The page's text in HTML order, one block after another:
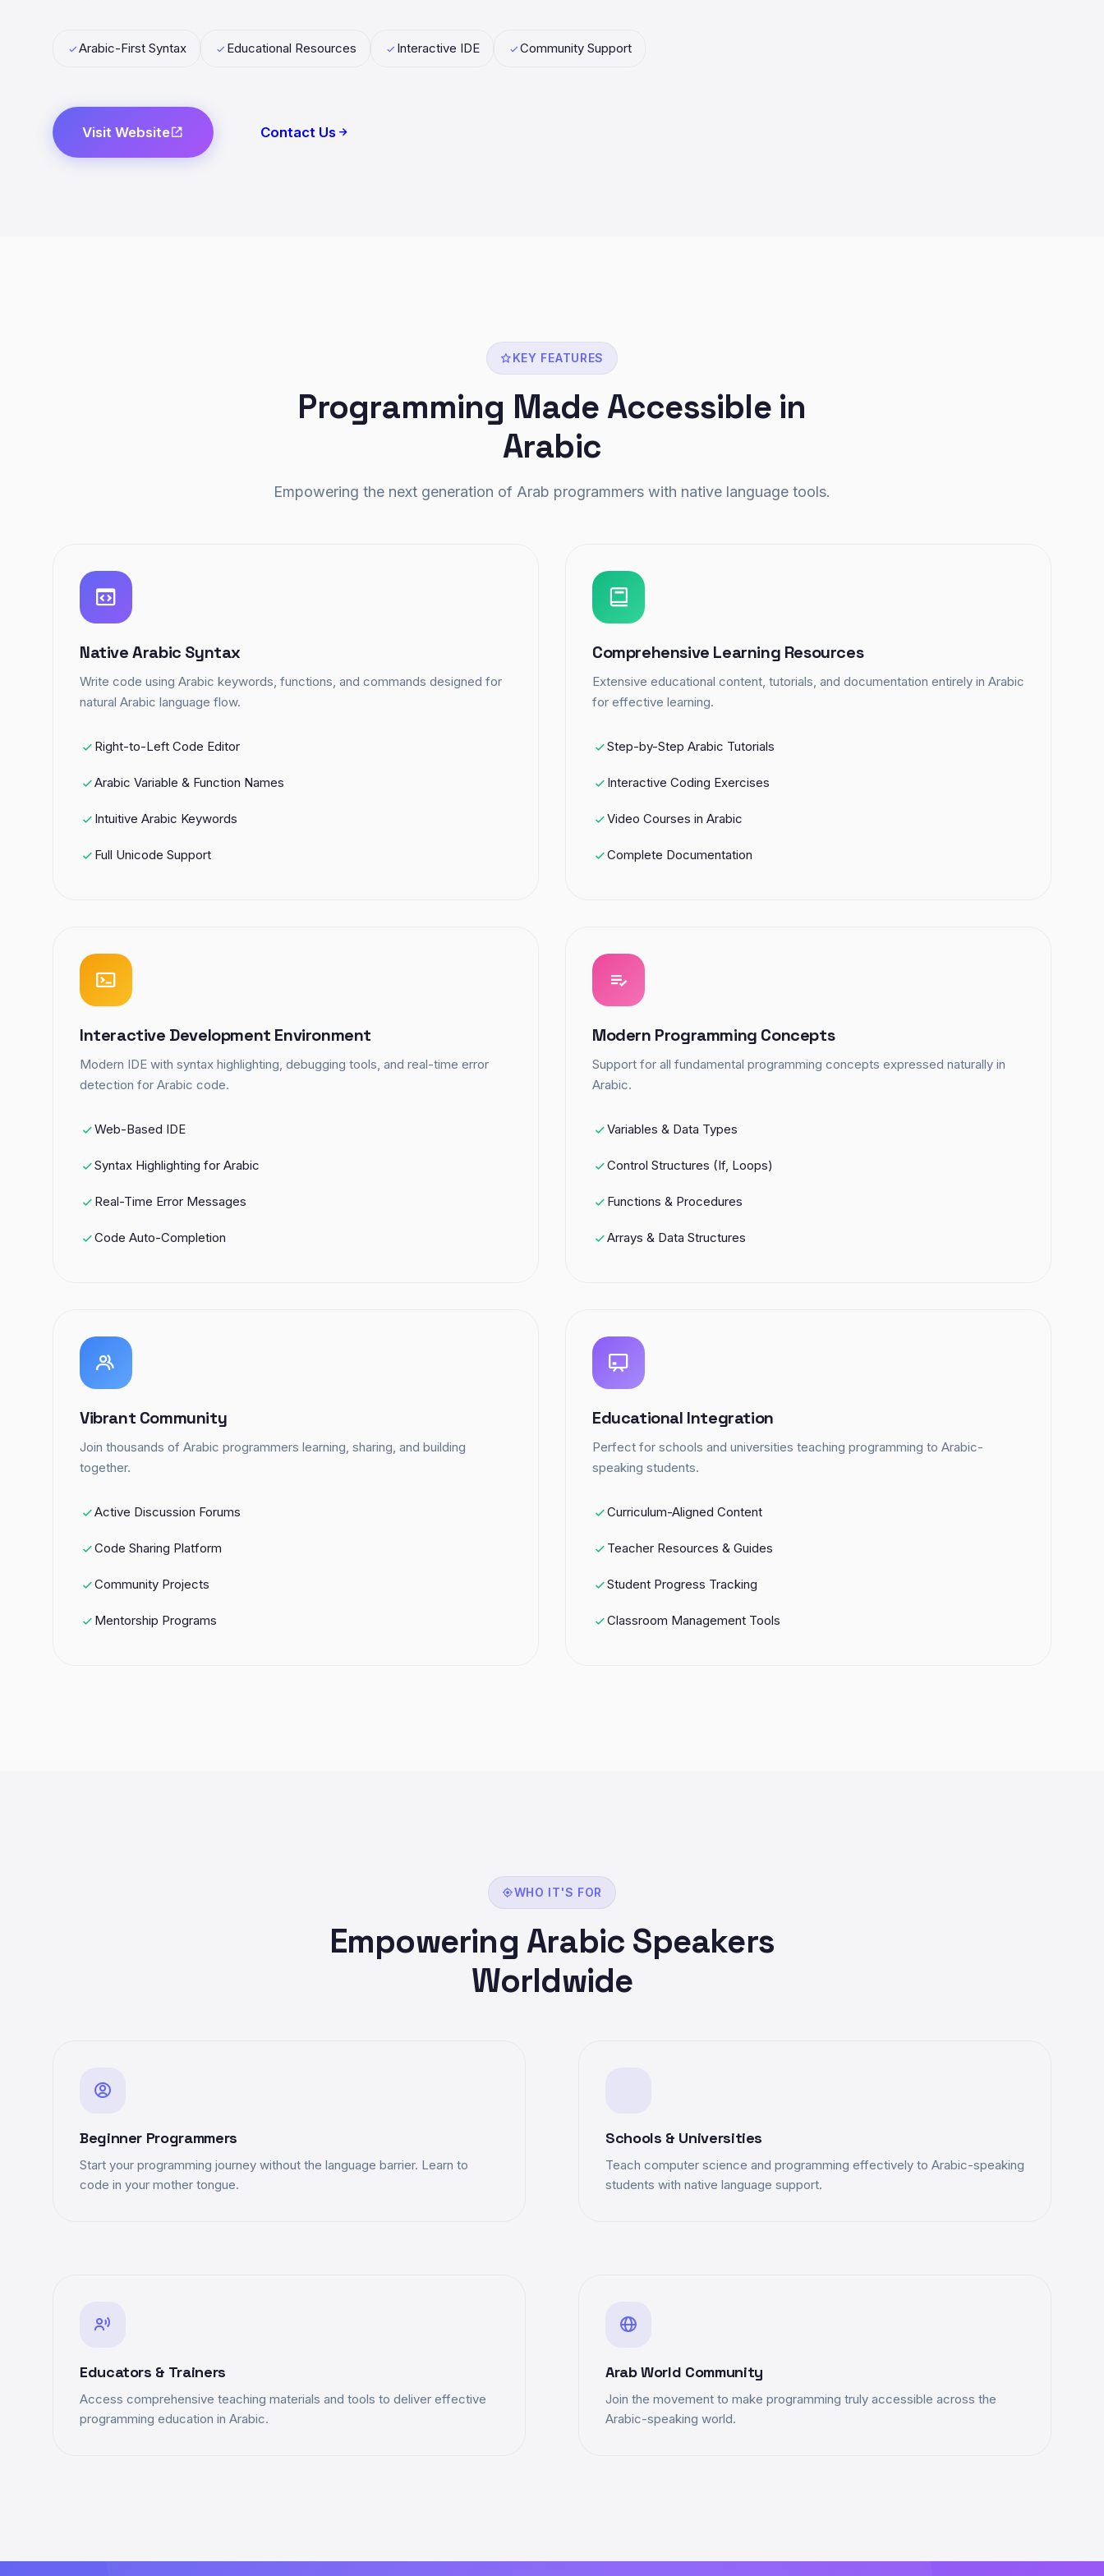
Arabic-First Syntax Educational Resources Interactive IDE Community Support
Visit Website Contact Us
KEY FEATURES
Programming Made Accessible in
Arabic
Empowering the next generation of Arab programmers with native language tools.
Native Arabic Syntax
Write code using Arabic keywords, functions, and commands designed for
natural Arabic language flow.
Right-to-Left Code Editor
Arabic Variable & Function Names
Intuitive Arabic Keywords
Full Unicode Support
Comprehensive Learning Resources
Extensive educational content, tutorials, and documentation entirely in Arabic
for effective learning.
Step-by-Step Arabic Tutorials
Interactive Coding Exercises
Video Courses in Arabic
Complete Documentation
Interactive Development Environment
Modern IDE with syntax highlighting, debugging tools, and real-time error
detection for Arabic code.
Web-Based IDE
Syntax Highlighting for Arabic
Real-Time Error Messages
Code Auto-Completion
Modern Programming Concepts
Support for all fundamental programming concepts expressed naturally in
Arabic.
Variables & Data Types
Control Structures (If, Loops)
Functions & Procedures
Arrays & Data Structures
Vibrant Community
Join thousands of Arabic programmers learning, sharing, and building
together.
Active Discussion Forums
Code Sharing Platform
Community Projects
Mentorship Programs
Educational Integration
Perfect for schools and universities teaching programming to Arabic-
speaking students.
Curriculum-Aligned Content
Teacher Resources & Guides
Student Progress Tracking
Classroom Management Tools
WHO IT'S FOR
Empowering Arabic Speakers
Worldwide
Beginner Programmers
Start your programming journey without the language barrier. Learn to
code in your mother tongue.
Schools & Universities
Teach computer science and programming effectively to Arabic-speaking
students with native language support.
Educators & Trainers
Access comprehensive teaching materials and tools to deliver effective
programming education in Arabic.
Arab World Community
Join the movement to make programming truly accessible across the
Arabic-speaking world.